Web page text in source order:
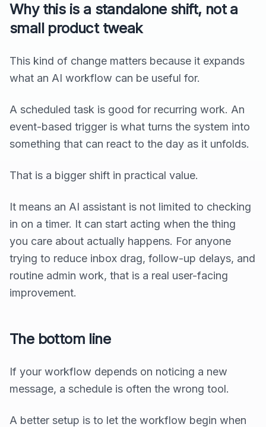
Why this is a standalone shift, not a
small product tweak
This kind of change matters because it expands
what an AI workflow can be useful for.
A scheduled task is good for recurring work. An
event-based trigger is what turns the system into
something that can react to the day as it unfolds.
That is a bigger shift in practical value.
It means an AI assistant is not limited to checking
in on a timer. It can start acting when the thing
you care about actually happens. For anyone
trying to reduce inbox drag, follow-up delays, and
routine admin work, that is a real user-facing
improvement.
The bottom line
If your workflow depends on noticing a new
message, a schedule is often the wrong tool.
A better setup is to let the workflow begin when